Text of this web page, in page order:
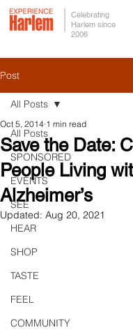
Celebrating
Harlem since
2006
Post
All Posts
SPONSORED
EVENTS
SEE
HEAR
SHOP
TASTE
FEEL
COMMUNITY
All Posts
Save the Date:
People Living
Alzheimer’s
Oct 5, 2014 1 min read
Updated: Aug 20, 2021